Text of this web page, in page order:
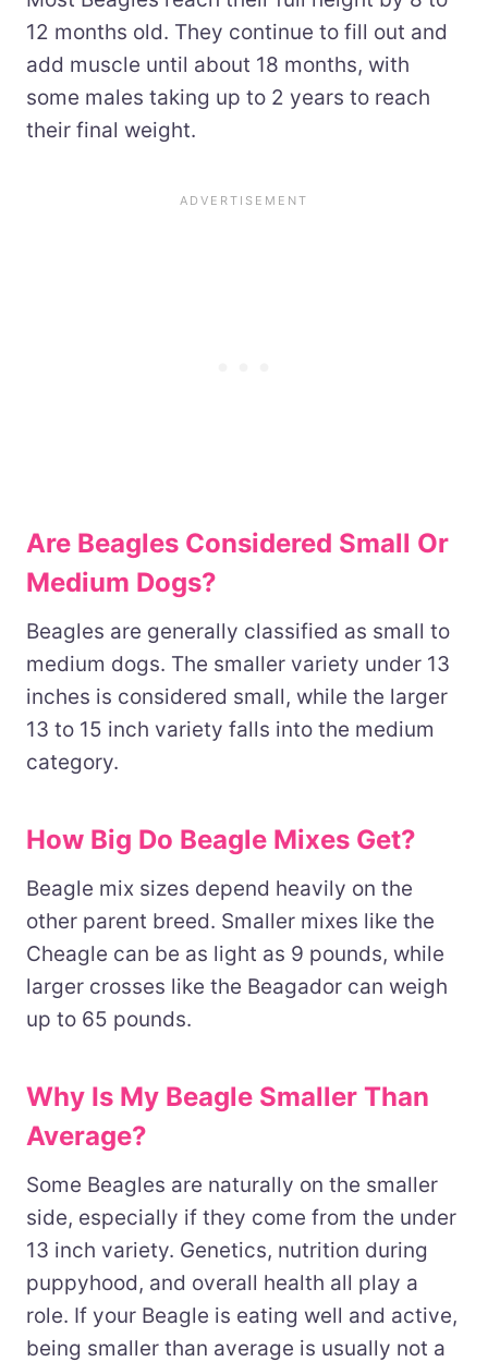
12 months old. They continue to fill out and
add muscle until about 18 months, with
some males taking up to 2 years to reach
their final weight.
Are Beagles Considered Small Or
Medium Dogs?
Beagles are generally classified as small to
medium dogs. The smaller variety under 13
inches is considered small, while the larger
13 to 15 inch variety falls into the medium
category.
How Big Do Beagle Mixes Get?
Beagle mix sizes depend heavily on the
other parent breed. Smaller mixes like the
Cheagle can be as light as 9 pounds, while
larger crosses like the Beagador can weigh
up to 65 pounds.
Why Is My Beagle Smaller Than
Average?
Some Beagles are naturally on the smaller
side, especially if they come from the under
13 inch variety. Genetics, nutrition during
puppyhood, and overall health all play a
role. If your Beagle is eating well and active,
being smaller than average is usually not a